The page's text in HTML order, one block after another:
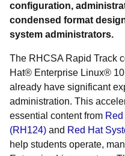
configuration,
condensed format
system administrators.
The RHCSA Rapid Track
Hat® Enterprise Linux®
already have significant
administration. This
essential content from Red
(RH124) and Red Hat
help students operate,